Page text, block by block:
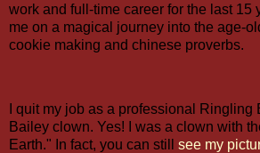
work and full-time career for the last 15
me on a magical journey into the age-
cookie making and chinese proverbs.
I quit my job as a professional Ringling
Bailey clown. Yes! I was a clown with
Earth." In fact, you can still see my